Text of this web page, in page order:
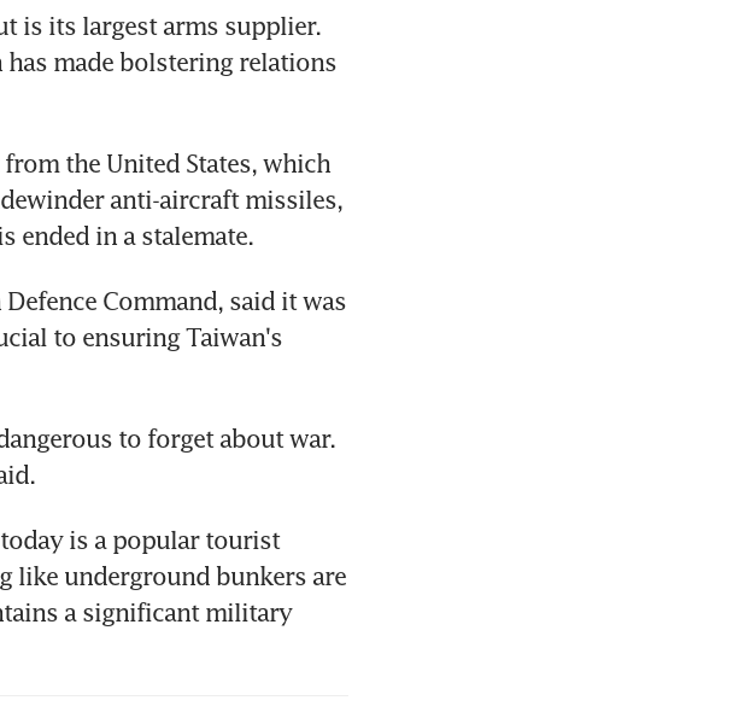
is its largest arms supplier.
made bolstering relations
the United States, which
anti-aircraft missiles,
ended in a stalemate.
Command, said it was
to ensuring Taiwan's
to forget about war.
is a popular tourist
like underground bunkers are
a significant military